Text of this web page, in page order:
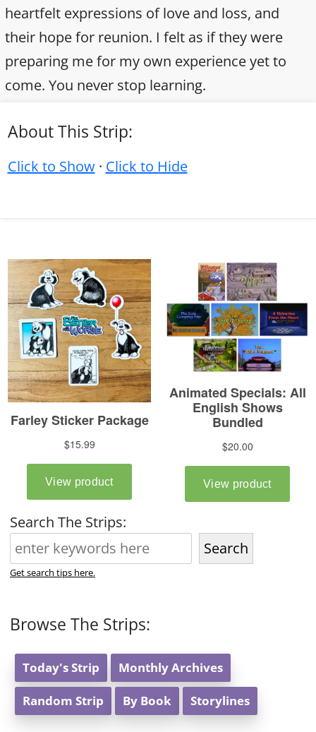
heartfelt expressions of love and loss, and
their hope for reunion. I felt as if they were
preparing me for my own experience yet to
come. You never stop learning.
About This Strip:
Click to Show· Click to Hide
Search The Strips:
Search
Get search tips here.
Browse The Strips:
Today's Strip Monthly Archives
Random Strip By Book Storylines